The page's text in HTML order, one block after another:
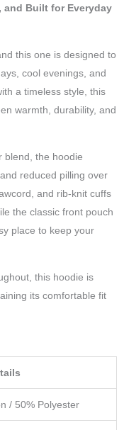
and Built for Everyday
this one is designed to
cool evenings, and
a timeless style, this
warmth, durability, and
blend, the hoodie
reduced pilling over
and rib-knit cuffs
the classic front pouch
place to keep your
this hoodie is
its comfortable fit
/ 50% Polyester